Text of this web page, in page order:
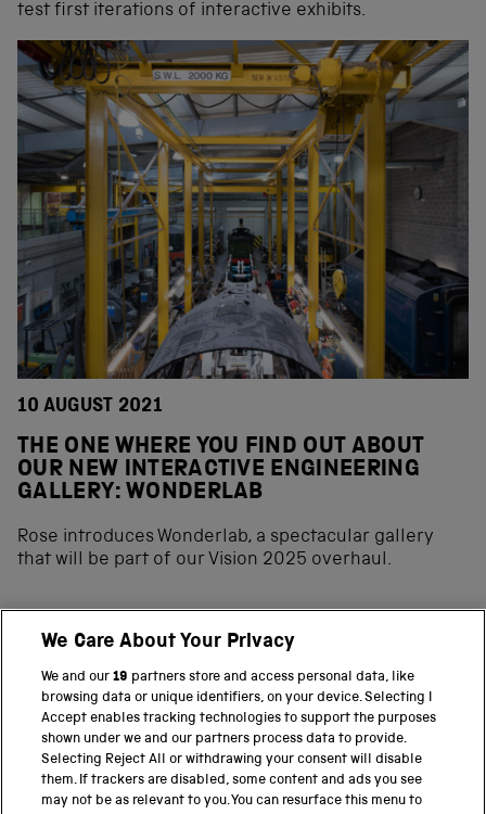
test first iterations of interactive exhibits.
10 AUGUST 2021
THE ONE WHERE YOU FIND OUT ABOUT
OUR NEW INTERACTIVE ENGINEERING
GALLERY: WONDERLAB
Rose introduces Wonderlab, a spectacular gallery
that will be part of our Vision 2025 overhaul.
PART OF THE SCIENCE MUSEUM GROUP
Science Museum
National Science and Media Museum
We Care About Your Privacy
We and our19 partners store and access personal data, like
browsing data or unique identifiers, on your device. Selecting I
Accept enables tracking technologies to support the purposes
shown under we and our partners process data to provide.
Selecting Reject All or withdrawing your consent will disable
them. If trackers are disabled, some content and ads you see
may not be as relevant to you. You can resurface this menu to